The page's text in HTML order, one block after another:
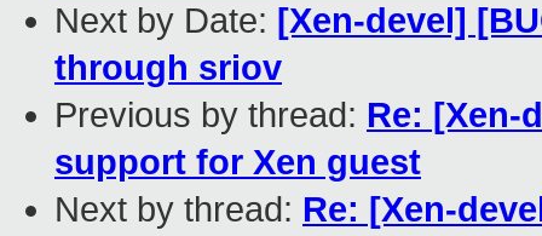
Next by Date: [Xen-devel]
through sriov
Previous by thread: Re: [Xen-
support for Xen guest
Next by thread: Re: [Xen-